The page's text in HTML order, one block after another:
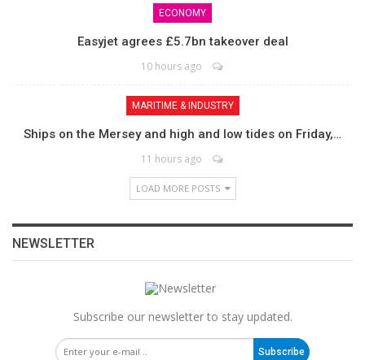
ECONOMY
Easyjet agrees £5.7bn takeover deal
10 hours ago
MARITIME & INDUSTRY
Ships on the Mersey and high and low tides on Friday,…
11 hours ago
LOAD MORE POSTS
NEWSLETTER
Subscribe our newsletter to stay updated.
Subscribe